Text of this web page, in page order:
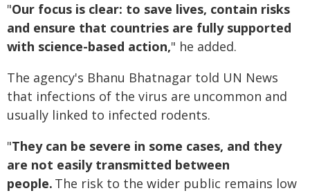
"Our focus is clear: to save lives, contain risks
and ensure that countries are fully supported
with science-based action," he added.
The agency's Bhanu Bhatnagar told UN News
that infections of the virus are uncommon and
usually linked to infected rodents.
"They can be severe in some cases, and they
are not easily transmitted between
people. The risk to the wider public remains low